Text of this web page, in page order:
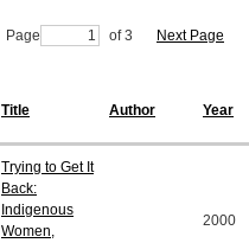
Page of 3 Next Page
Title Author Year
Trying to Get It
Back:
Indigenous
Women,
2000